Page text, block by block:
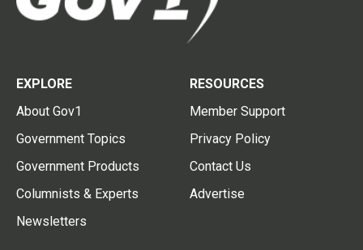
EXPLORE
About Gov1
Government Topics
Government Products
Columnists & Experts
Newsletters
RESOURCES
Member Support
Privacy Policy
Contact Us
Advertise